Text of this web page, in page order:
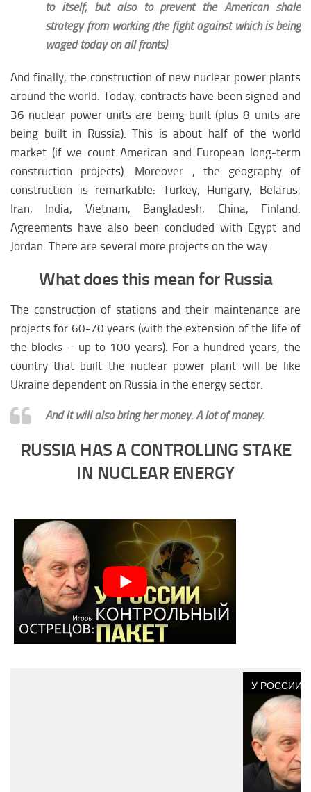
to itself, but also to prevent the American shale
strategy from working (the fight against which is being
waged today on all fronts)
And finally, the construction of new nuclear power plants
around the world. Today, contracts have been signed and
36 nuclear power units are being built (plus 8 units are
being built in Russia). This is about half of the world
market (if we count American and European long-term
construction projects). Moreover , the geography of
construction is remarkable: Turkey, Hungary, Belarus,
Iran, India, Vietnam, Bangladesh, China, Finland.
Agreements have also been concluded with Egypt and
Jordan. There are several more projects on the way.
What does this mean for Russia
The construction of stations and their maintenance are
projects for 60-70 years (with the extension of the life of
the blocks – up to 100 years). For a hundred years, the
country that built the nuclear power plant will be like
Ukraine dependent on Russia in the energy sector.
And it will also bring her money. A lot of money.
RUSSIA HAS A CONTROLLING STAKE
IN NUCLEAR ENERGY